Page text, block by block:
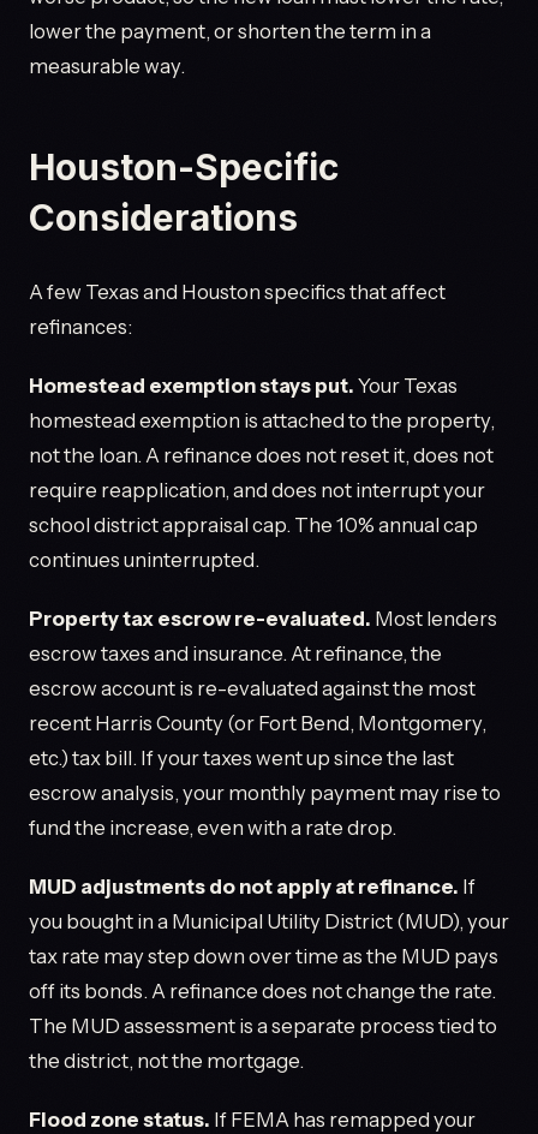
lower the payment, or shorten the term in a
measurable way.
Houston-Specific
Considerations
A few Texas and Houston specifics that affect
refinances:
Homestead exemption stays put. Your Texas
homestead exemption is attached to the property,
not the loan. A refinance does not reset it, does not
require reapplication, and does not interrupt your
school district appraisal cap. The 10% annual cap
continues uninterrupted.
Property tax escrow re-evaluated. Most lenders
escrow taxes and insurance. At refinance, the
escrow account is re-evaluated against the most
recent Harris County (or Fort Bend, Montgomery,
etc.) tax bill. If your taxes went up since the last
escrow analysis, your monthly payment may rise to
fund the increase, even with a rate drop.
MUD adjustments do not apply at refinance. If
you bought in a Municipal Utility District (MUD), your
tax rate may step down over time as the MUD pays
off its bonds. A refinance does not change the rate.
The MUD assessment is a separate process tied to
the district, not the mortgage.
Flood zone status. If FEMA has remapped your